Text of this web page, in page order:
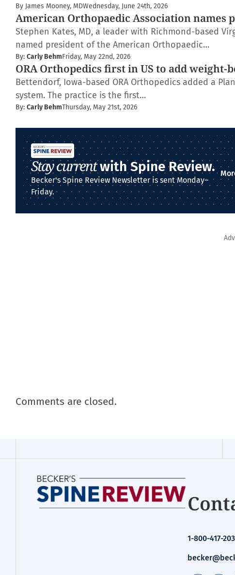
By James Mooney, MDWednesday, June 24th, 2026
American Orthopaedic Association names
Stephen Kates, MD, a leader with Richmond-based
named president of the American Orthopaedic…
By: Carly BehmFriday, May 22nd, 2026
ORA Orthopedics first in US to add weight-
Bettendorf, Iowa-based ORA Orthopedics added a
system. The practice is the first…
By: Carly BehmThursday, May 21st, 2026
Stay currentwith Spine Review.
Becker's Spine Review Newsletter is sent Monday–
Friday.
Comments are closed.
1-800-417-